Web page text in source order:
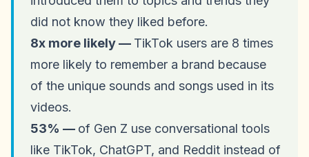
did not know they liked before.
8x more likely — TikTok users are 8 times
more likely to remember a brand because
of the unique sounds and songs used in its
videos.
53% — of Gen Z use conversational tools
like TikTok, ChatGPT, and Reddit instead of